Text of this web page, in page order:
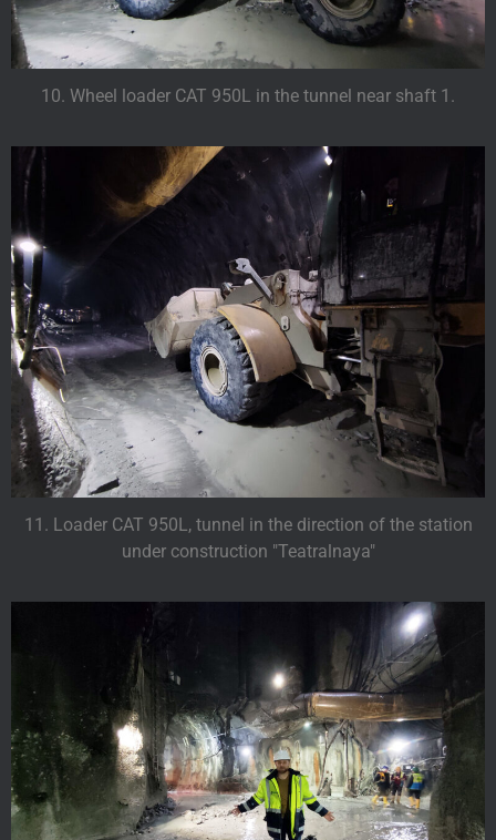
10. Wheel loader CAT 950L in the tunnel near shaft 1.
11. Loader CAT 950L, tunnel in the direction of the station
under construction "Teatralnaya"